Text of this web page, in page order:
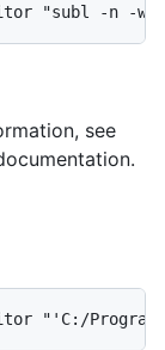
"subl -n -w"
see
"'C:/